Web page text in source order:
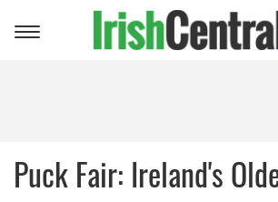
Toggle
Puck Fair: Ireland's